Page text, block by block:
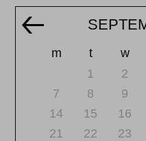
m t w
1
2
7
8 9
14
15 16
21
22 23